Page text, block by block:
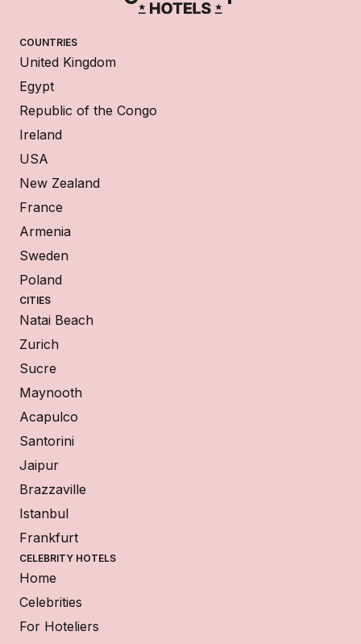
COUNTRIES
United Kingdom
Egypt
Republic of the Congo
Ireland
USA
New Zealand
France
Armenia
Sweden
Poland
CITIES
Natai Beach
Zurich
Sucre
Maynooth
Acapulco
Santorini
Jaipur
Brazzaville
Istanbul
Frankfurt
CELEBRITY HOTELS
Home
Celebrities
For Hoteliers